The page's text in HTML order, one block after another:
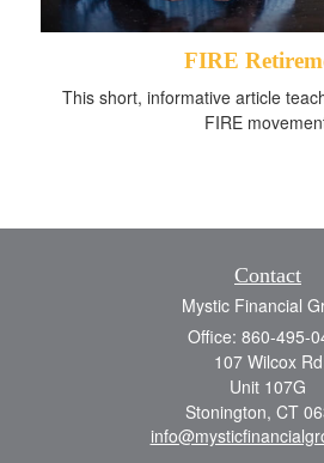
FIRE
This short, informative article
FIRE
Contact
Mystic Financial
Office: 860-495-
107 Wilcox Rd
Unit 107G
Stonington, CT